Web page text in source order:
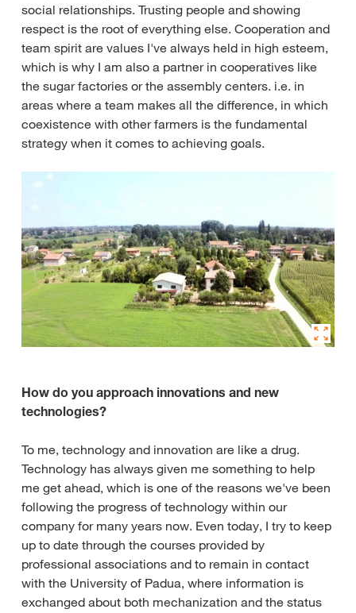
social relationships. Trusting people and showing
respect is the root of everything else. Cooperation and
team spirit are values I've always held in high esteem,
which is why I am also a partner in cooperatives like
the sugar factories or the assembly centers. i.e. in
areas where a team makes all the difference, in which
coexistence with other farmers is the fundamental
strategy when it comes to achieving goals.
How do you approach innovations and new
technologies?
To me, technology and innovation are like a drug.
Technology has always given me something to help
me get ahead, which is one of the reasons we've been
following the progress of technology within our
company for many years now. Even today, I try to keep
up to date through the courses provided by
professional associations and to remain in contact
with the University of Padua, where information is
exchanged about both mechanization and the status